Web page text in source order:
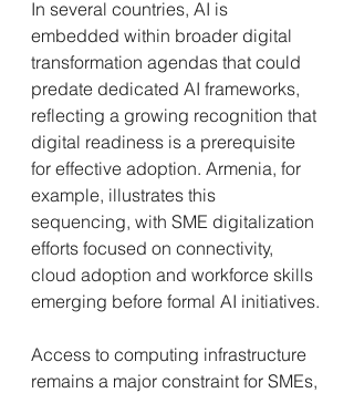
In several countries, AI is
embedded within broader digital
transformation agendas that could
predate dedicated AI frameworks,
reflecting a growing recognition that
digital readiness is a prerequisite
for effective adoption. Armenia, for
example, illustrates this
sequencing, with SME digitalization
efforts focused on connectivity,
cloud adoption and workforce skills
emerging before formal AI initiatives.
Access to computing infrastructure
remains a major constraint for SMEs,